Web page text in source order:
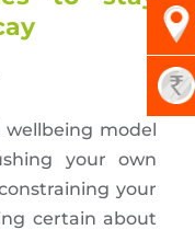
model
your own
your
certain about